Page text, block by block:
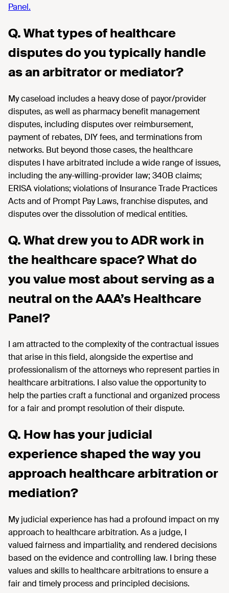
Panel.
Q. What types of healthcare
disputes do you typically handle
as an arbitrator or mediator?
Mycaseload includes a heavy dose of payor/provider
disputes, as well as pharmacy benefit management
disputes, including disputes over reimbursement,
payment of rebates, DIY fees, and terminationsfrom
networks. But beyond those cases, the healthcare
disputes I have arbitrated include a wide range of issues,
including theany-willing-provider law; 340B claims;
ERISA violations; violationsof Insurance Trade Practices
Acts and of Prompt Pay Laws, franchise disputes, and
disputes over the dissolution of medical entities.
Q. What drew you to ADR work in
the healthcare space? What do
you value most about serving as a
neutral on the AAA’s Healthcare
Panel?
I am attracted tothe complexity of the contractual issues
that arise in this field, alongside theexpertiseand
professionalism of the attorneys who represent parties in
healthcare arbitrations. I also value the opportunity to
help the parties craft a functional and organized process
for a fair and prompt resolution of their dispute.
Q. How has your judicial
experience shaped the way you
approach healthcare arbitration or
mediation?
My judicial experience has had a profound impact on my
approach to healthcare arbitration. As a judge, I
valued fairnessand impartiality, and rendered decisions
based onthe evidenceand controlling law. I bring these
values and skills to healthcare arbitrations to ensure a
fair and timelyprocess and principled decisions.